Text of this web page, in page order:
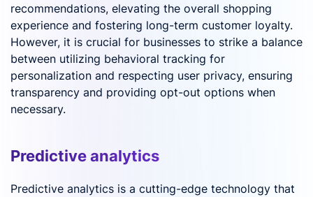
recommendations, elevating the overall shopping
experience and fostering long-term customer loyalty.
However, it is crucial for businesses to strike a balance
between utilizing behavioral tracking for
personalization and respecting user privacy, ensuring
transparency and providing opt-out options when
necessary.
Predictive analytics
Predictive analytics is a cutting-edge technology that